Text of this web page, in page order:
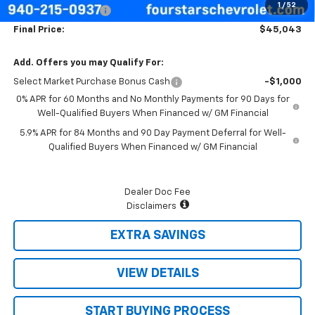
1 / 52
Documentation Fee
+$225
Final Price: $45,043
Add. Offers you may Qualify For:
Select Market Purchase Bonus Cash
-$1,000
0% APR for 60 Months and No Monthly Payments for 90 Days for
Well-Qualified Buyers When Financed w/ GM Financial
5.9% APR for 84 Months and 90 Day Payment Deferral for Well-
Qualified Buyers When Financed w/ GM Financial
Dealer Doc Fee
Disclaimers
EXTRA SAVINGS
VIEW DETAILS
START BUYING PROCESS